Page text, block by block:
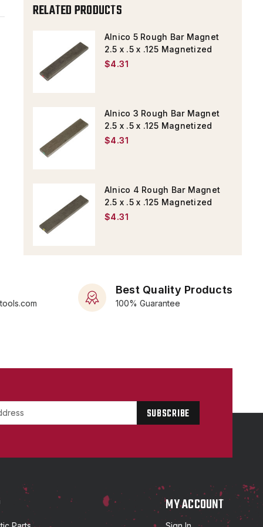
.5
MAGNETIZED
.5
.125
MAGNETIZED
RELATED PRODUCTS
Alnico 5 Rough Bar Magnet
2.5 x .5 x .125 Magnetized
$4.31
Alnico 3 Rough Bar Magnet
2.5 x .5 x .125 Magnetized
$4.31
Alnico 4 Rough Bar Magnet
2.5 x .5 x .125 Magnetized
$4.31
Best Quality Products
100% Guarantee
MY ACCOUNT